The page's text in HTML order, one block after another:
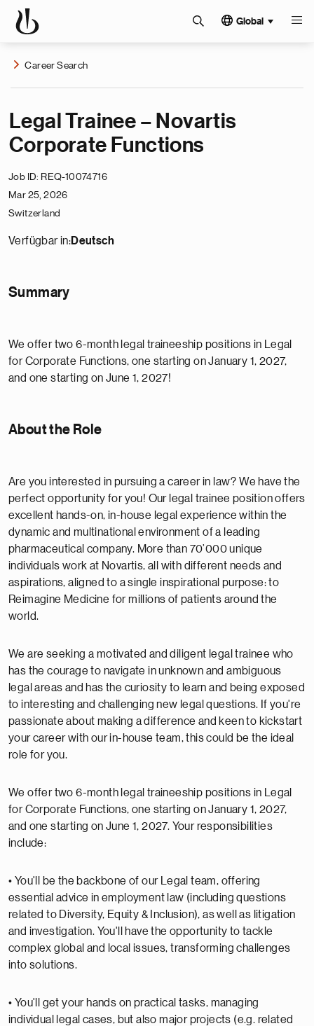
Global
Career Search
Legal Trainee – Novartis
Corporate Functions
Job ID REQ-10074716
Mar 25, 2026
Switzerland
Verfügbar in:Deutsch
Summary
We offer two 6-month legal traineeship positions in Legal
for Corporate Functions, one starting on January 1, 2027,
and one starting on June 1, 2027!
About the Role
Are you interested in pursuing a career in law? We have the
perfect opportunity for you! Our legal trainee position offers
excellent hands-on, in-house legal experience within the
dynamic and multinational environment of a leading
pharmaceutical company. More than 70’000 unique
individuals work at Novartis, all with different needs and
aspirations, aligned to a single inspirational purpose: to
Reimagine Medicine for millions of patients around the
world.
We are seeking a motivated and diligent legal trainee who
has the courage to navigate in unknown and ambiguous
legal areas and has the curiosity to learn and being exposed
to interesting and challenging new legal questions. If you're
passionate about making a difference and keen to kickstart
your career with our in-house team, this could be the ideal
role for you.
We offer two 6-month legal traineeship positions in Legal
for Corporate Functions, one starting on January 1, 2027,
and one starting on June 1, 2027. Your responsibilities
include:
• You'll be the backbone of our Legal team, offering
essential advice in employment law (including questions
related to Diversity, Equity & Inclusion), as well as litigation
and investigation. You'll have the opportunity to tackle
complex global and local issues, transforming challenges
into solutions.
• You'll get your hands on practical tasks, managing
individual legal cases, but also major projects (e.g. related